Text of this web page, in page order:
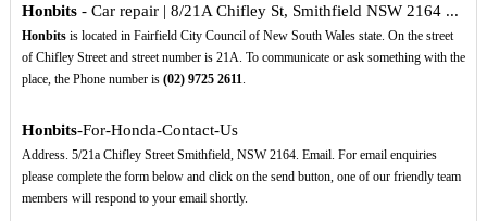
Honbits- Car repair | 8/21A Chifley St, Smithfield NSW 2164 ...
Honbitsis located in Fairfield City Council of New South Wales state. On the street
of Chifley Street and street number is 21A. To communicate or ask something with the
place, the Phone number is (02) 9725 2611.
Honbits-For-Honda-Contact-Us
Address. 5/21a Chifley Street Smithfield, NSW 2164. Email. For email enquiries
please complete the form below and click on the send button, one of our friendly team
members will respond to your email shortly.